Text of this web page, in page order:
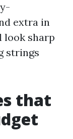
extra in
look sharp
strings
that